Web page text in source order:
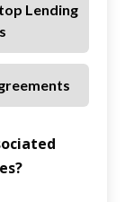
Lending